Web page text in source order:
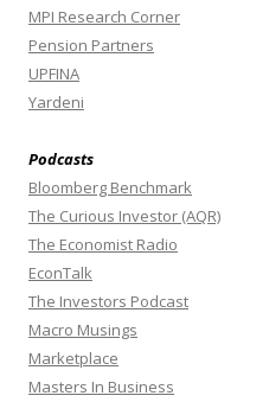
MPI Research Corner
Pension Partners
UPFINA
Yardeni
Podcasts
Bloomberg Benchmark
The Curious Investor (AQR)
The Economist Radio
EconTalk
The Investors Podcast
Macro Musings
Marketplace
Masters In Business